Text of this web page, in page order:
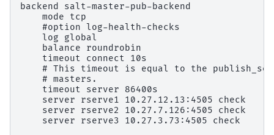
backend salt-master-pub-backend
    mode tcp
    #option log-health-checks
    log global
    balance roundrobin
    timeout connect 10s
# This timeout is equal to the
    # masters.
    timeout server 86400s
    server rserve1 10.27.12.13:4505 check
    server rserve2 10.27.7.126:4505 check
    server rserve3 10.27.3.73:4505 check